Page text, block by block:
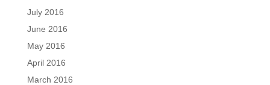
July 2016
June 2016
May 2016
April 2016
March 2016